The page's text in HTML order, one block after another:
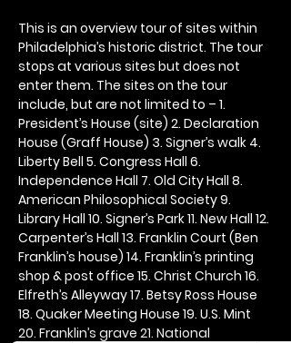
This is an overview tour of sites within
Philadelphia’s historic district. The tour
stops at various sites but does not
enter them. The sites on the tour
include, but are not limited to – 1.
President’s House (site) 2. Declaration
House (Graff House) 3. Signer’s walk 4.
Liberty Bell 5. Congress Hall 6.
Independence Hall 7. Old City Hall 8.
American Philosophical Society 9.
Library Hall 10. Signer’s Park 11. New Hall 12.
Carpenter’s Hall 13. Franklin Court (Ben
Franklin’s house) 14. Franklin’s printing
shop & post office 15. Christ Church 16.
Elfreth’s Alleyway 17. Betsy Ross House
18. Quaker Meeting House 19. U.S. Mint
20. Franklin’s grave 21. National